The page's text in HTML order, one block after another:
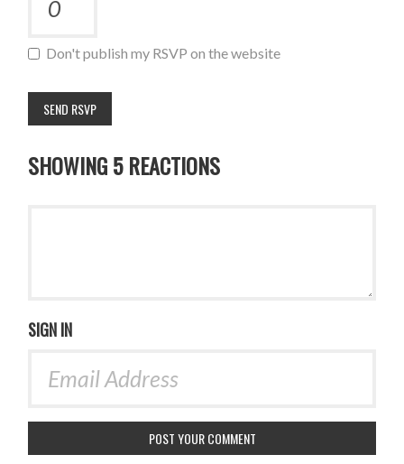
Don't publish my RSVP on the website
SHOWING 5 REACTIONS
SIGN IN